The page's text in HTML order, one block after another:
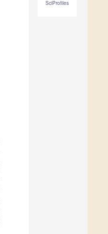
SciProfiles